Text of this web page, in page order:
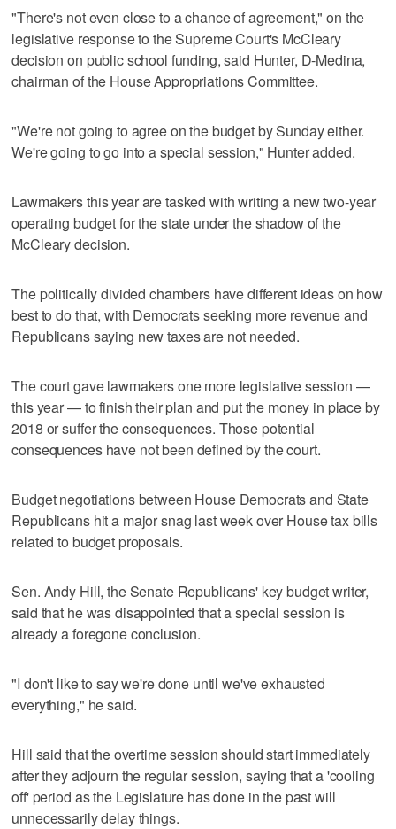
"There's not even close to a chance of agreement," on the
legislative response to the Supreme Court's McCleary
decision on public school funding, said Hunter, D-Medina,
chairman of the House Appropriations Committee.
"We're not going to agree on the budget by Sunday either.
We're going to go into a special session," Hunter added.
Lawmakers this year are tasked with writing a new two-year
operating budget for the state under the shadow of the
McCleary decision.
The politically divided chambers have different ideas on how
best to do that, with Democrats seeking more revenue and
Republicans saying new taxes are not needed.
The court gave lawmakers one more legislative session —
this year — to finish their plan and put the money in place by
2018 or suffer the consequences. Those potential
consequences have not been defined by the court.
Budget negotiations between House Democrats and State
Republicans hit a major snag last week over House tax bills
related to budget proposals.
Sen. Andy Hill, the Senate Republicans' key budget writer,
said that he was disappointed that a special session is
already a foregone conclusion.
"I don't like to say we're done until we've exhausted
everything," he said.
Hill said that the overtime session should start immediately
after they adjourn the regular session, saying that a 'cooling
off' period as the Legislature has done in the past will
unnecessarily delay things.